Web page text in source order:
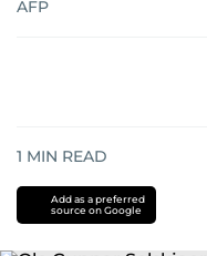
AFP
1 MIN READ
Add as a preferred
source on Google